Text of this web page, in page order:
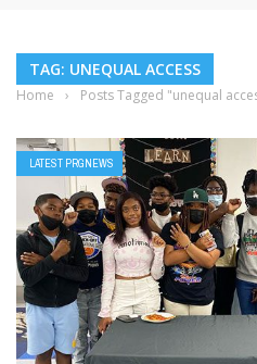
TAG: UNEQUAL ACCESS
Home › Posts Tagged "unequal
LATEST PRGNEWS